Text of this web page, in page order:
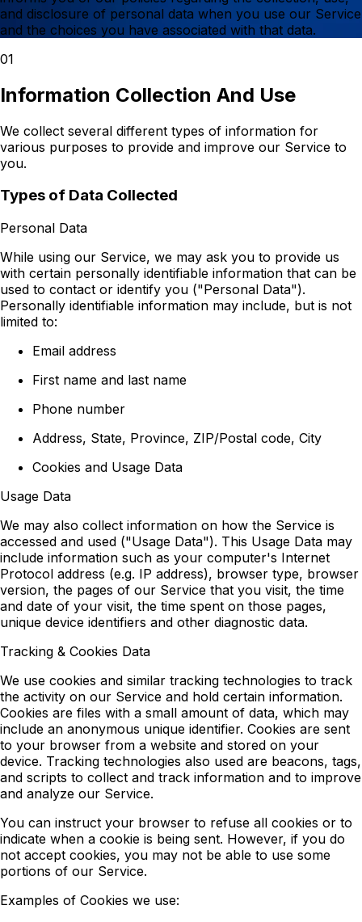
and disclosure of personal data when you use our Service
and the choices you have associated with that data.
01
Information Collection And Use
We collect several different types of information for
various purposes to provide and improve our Service to
you.
Types of Data Collected
Personal Data
While using our Service, we may ask you to provide us
with certain personally identifiable information that can be
used to contact or identify you ("Personal Data").
Personally identifiable information may include, but is not
limited to:
Email address
First name and last name
Phone number
Address, State, Province, ZIP/Postal code, City
Cookies and Usage Data
Usage Data
We may also collect information on how the Service is
accessed and used ("Usage Data"). This Usage Data may
include information such as your computer's Internet
Protocol address (e.g. IP address), browser type, browser
version, the pages of our Service that you visit, the time
and date of your visit, the time spent on those pages,
unique device identifiers and other diagnostic data.
Tracking & Cookies Data
We use cookies and similar tracking technologies to track
the activity on our Service and hold certain information.
Cookies are files with a small amount of data, which may
include an anonymous unique identifier. Cookies are sent
to your browser from a website and stored on your
device. Tracking technologies also used are beacons, tags,
and scripts to collect and track information and to improve
and analyze our Service.
You can instruct your browser to refuse all cookies or to
indicate when a cookie is being sent. However, if you do
not accept cookies, you may not be able to use some
portions of our Service.
Examples of Cookies we use: